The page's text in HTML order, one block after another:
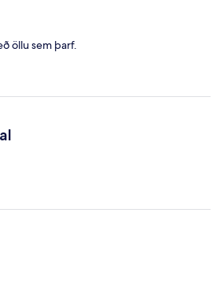
öllu sem þarf.